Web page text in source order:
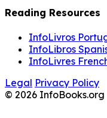
Reading Resources
InfoLivros
InfoLibros
InfoLivres
Legal Privacy Policy
© 2026 InfoBooks.org